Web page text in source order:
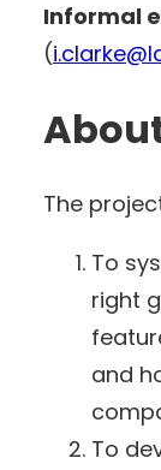
Informal
(
The
To
right
and
To